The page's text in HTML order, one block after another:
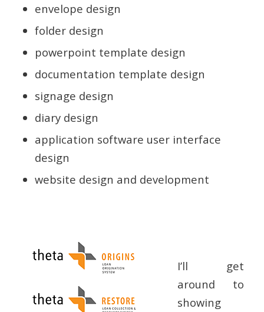
envelope design
folder design
powerpoint template design
documentation template design
signage design
diary design
application software user interface
design
website design and development
I’ll get
around to
showing